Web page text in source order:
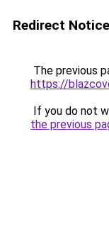
Redirect Notice
The previous
https://
If you do not
the previous